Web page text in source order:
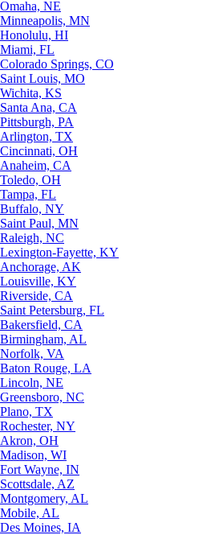
Omaha, NE
Minneapolis, MN
Honolulu, HI
Miami, FL
Colorado Springs, CO
Saint Louis, MO
Wichita, KS
Santa Ana, CA
Pittsburgh, PA
Arlington, TX
Cincinnati, OH
Anaheim, CA
Toledo, OH
Tampa, FL
Buffalo, NY
Saint Paul, MN
Raleigh, NC
Lexington-Fayette, KY
Anchorage, AK
Louisville, KY
Riverside, CA
Saint Petersburg, FL
Bakersfield, CA
Birmingham, AL
Norfolk, VA
Baton Rouge, LA
Lincoln, NE
Greensboro, NC
Plano, TX
Rochester, NY
Akron, OH
Madison, WI
Fort Wayne, IN
Scottsdale, AZ
Montgomery, AL
Mobile, AL
Des Moines, IA